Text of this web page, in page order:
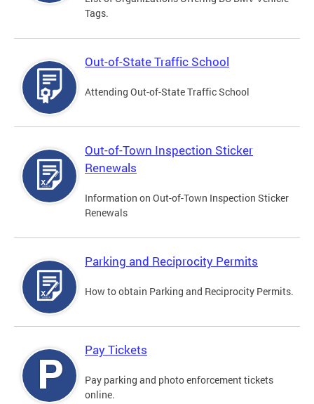
Tags.
Out-of-State Traffic School
Attending Out-of-State Traffic School
Out-of-Town Inspection Sticker
Renewals
Information on Out-of-Town Inspection Sticker
Renewals
Parking and Reciprocity Permits
How to obtain Parking and Reciprocity Permits.
Pay Tickets
Pay parking and photo enforcement tickets
online.